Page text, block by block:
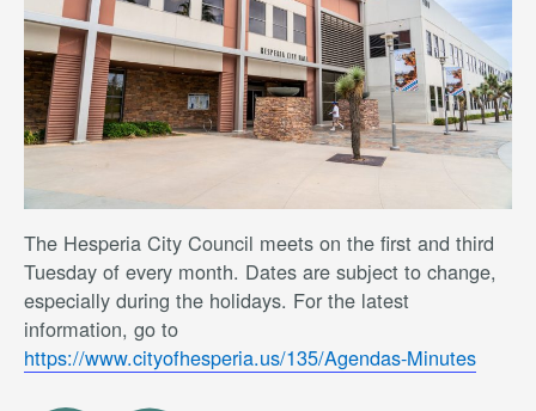
The Hesperia City Council meets on the first and third
Tuesday of every month. Dates are subject to change,
especially during the holidays. For the latest
information, go to
https://www.cityofhesperia.us/135/Agendas-Minutes